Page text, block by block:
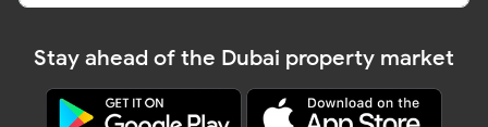
Stay ahead of the Dubai property market